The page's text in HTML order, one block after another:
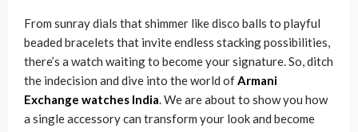
From sunray dials that shimmer like disco balls to playful
beaded bracelets that invite endless stacking possibilities,
there’s a watch waiting to become your signature. So, ditch
the indecision and dive into the world ofArmani
Exchange watches India. We are about to show you how
a single accessory can transform your look and become